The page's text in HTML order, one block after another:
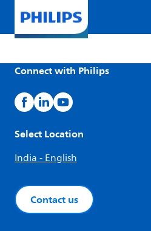
Connect with Philips
Select Location
India - English
Contact us